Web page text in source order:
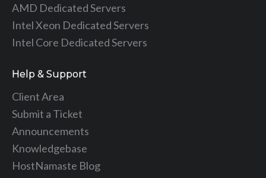
AMD Dedicated Servers
Intel Xeon Dedicated Servers
Intel Core Dedicated Servers
Help & Support
Client Area
Submit a Ticket
Announcements
Knowledgebase
HostNamaste Blog